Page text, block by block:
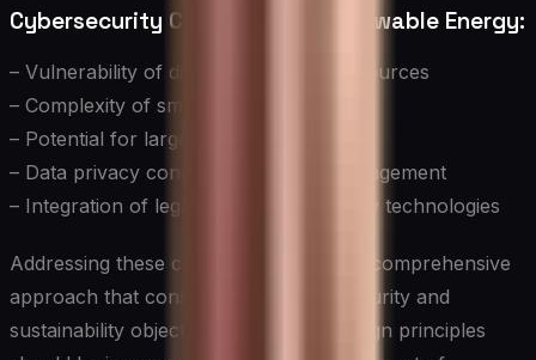
Cybersecurity Challenges in Renewable Energy:
– Vulnerability of distributed energy resources
– Complexity of smart grid systems
– Potential for large-scale disruptions
– Data privacy concerns in energy management
– Integration of legacy systems with new technologies
Addressing these challenges requires a comprehensive
approach that considers both cybersecurity and
sustainability objectives. Secure-by-design principles